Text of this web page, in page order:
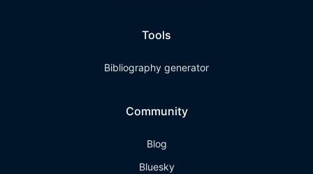
Tools
Bibliography generator
Community
Blog
Bluesky